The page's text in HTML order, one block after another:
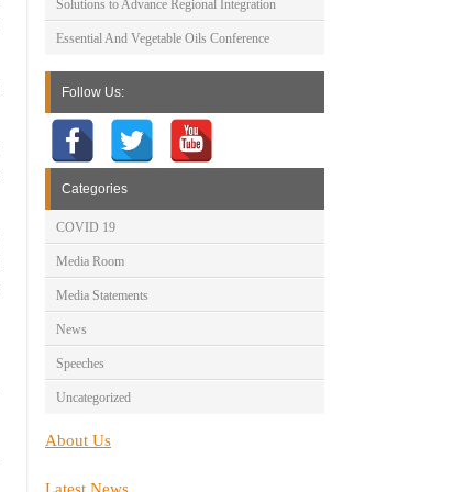
Solutions to Advance Regional Integration
Essential And Vegetable Oils Conference
Follow Us:
Categories
COVID 19
Media Room
Media Statements
News
Speeches
Uncategorized
About Us